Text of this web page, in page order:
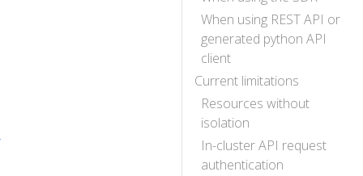
When using REST API or
generated python API
client
Current limitations
Resources without
isolation
In-cluster API request
authentication